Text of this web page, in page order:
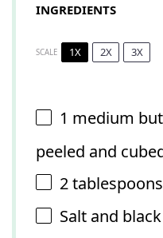
INGREDIENTS
SCALE 1X 2X 3X
1 medium
peeled and
2 tablespoons
Salt and